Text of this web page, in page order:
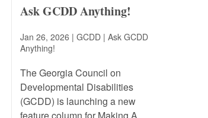
Ask GCDD Anything!
Jan 26, 2026 | GCDD | Ask GCDD
Anything!
The Georgia Council on
Developmental Disabilities
(GCDD) is launching a new
feature column for Making A